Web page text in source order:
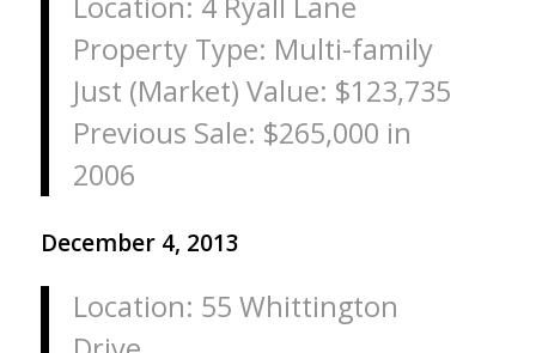
Location: 4 Ryall Lane
Property Type: Multi-family
Just (Market) Value: $123,735
Previous Sale: $265,000 in
2006
December 4, 2013
Location: 55 Whittington